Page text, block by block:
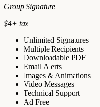
Group Signature
$4+ tax
Unlimited Signatures
Multiple Recipients
Downloadable PDF
Email Alerts
Images & Animations
Video Messages
Technical Support
Ad Free